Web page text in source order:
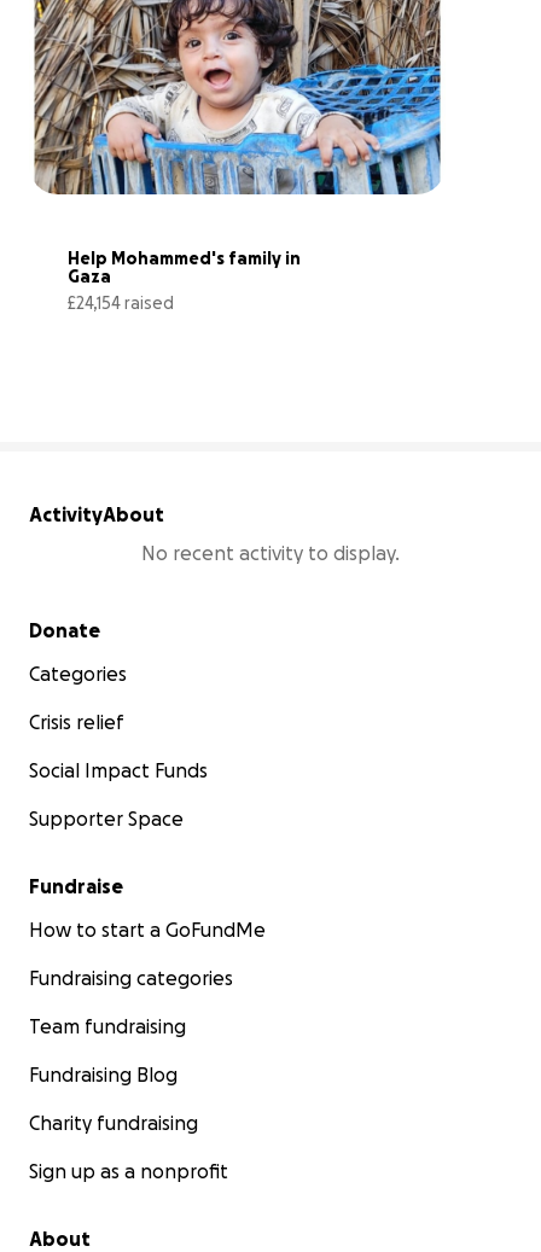
Help Mohammed's family in
Gaza
£24,154 raised
ActivityAbout
No recent activity to display.
Secondary menu
Donate
Categories
Crisis relief
Social Impact Funds
Supporter Space
Fundraise
How to start a GoFundMe
Fundraising categories
Team fundraising
Fundraising Blog
Charity fundraising
Sign up as a nonprofit
About